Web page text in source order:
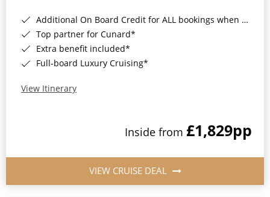
Additional On Board Credit for ALL bookings when you book by 8pm 31st August 2026*
Top partner for Cunard*
Extra benefit included*
Full-board Luxury Cruising*
View Itinerary
Inside from £1,829pp
VIEW CRUISE DEAL